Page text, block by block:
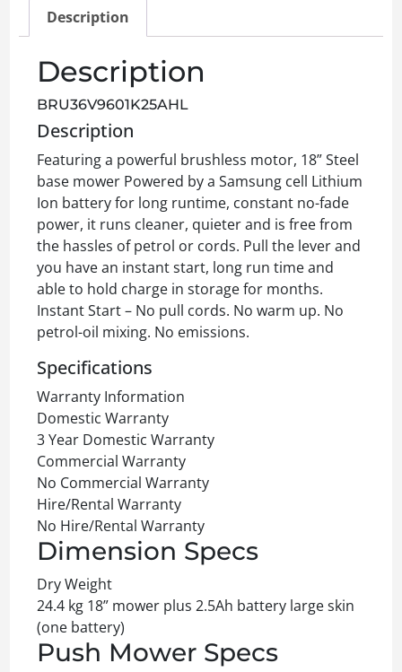
Description
Description
BRU36V9601K25AHL
Description
Featuring a powerful brushless motor, 18” Steel
base mower Powered by a Samsung cell Lithium
Ion battery for long runtime, constant no-fade
power, it runs cleaner, quieter and is free from
the hassles of petrol or cords. Pull the lever and
you have an instant start, long run time and
able to hold charge in storage for months.
Instant Start – No pull cords. No warm up. No
petrol-oil mixing. No emissions.
Specifications
Warranty Information
Domestic Warranty
3 Year Domestic Warranty
Commercial Warranty
No Commercial Warranty
Hire/Rental Warranty
No Hire/Rental Warranty
Dimension Specs
Dry Weight
24.4 kg 18” mower plus 2.5Ah battery large skin
(one battery)
Push Mower Specs